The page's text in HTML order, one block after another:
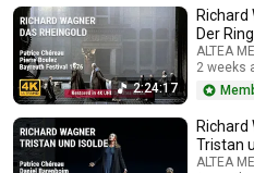
2:24:17
Richard
Der
ALTEA
2 weeks
Richard
Tristan
ALTEA